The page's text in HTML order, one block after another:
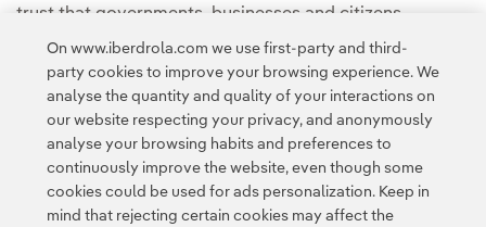
trust that governments, businesses and citizens,
collectively, will retain their willingness to find a
solution.
On www.iberdrola.com we use first-party and third-
party cookies to improve your browsing experience. We
analyse the quantity and quality of your interactions on
our website respecting your privacy, and anonymously
analyse your browsing habits and preferences to
continuously improve the website, even though some
cookies could be used for ads personalization. Keep in
mind that rejecting certain cookies may affect the